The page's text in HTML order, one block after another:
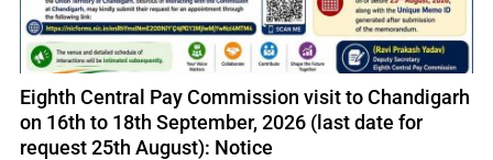
Eighth Central Pay Commission visit to Chandigarh
on 16th to 18th September, 2026 (last date for
request 25th August): Notice